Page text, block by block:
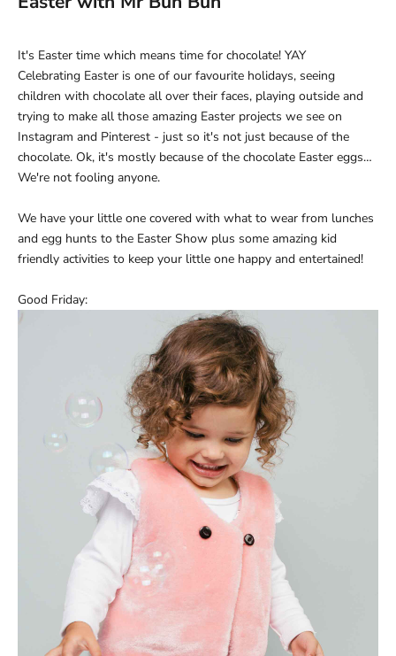
It's Easter time which means time for chocolate! YAY
Celebrating Easter is one of our favourite holidays, seeing
children with chocolate all over their faces, playing outside and
trying to make all those amazing Easter projects we see on
Instagram and Pinterest - just so it's not just because of the
chocolate. Ok, it's mostly because of the chocolate Easter eggs…
We're not fooling anyone.
We have your little one covered with what to wear from lunches
and egg hunts to the Easter Show plus some amazing kid
friendly activities to keep your little one happy and entertained!
Good Friday: